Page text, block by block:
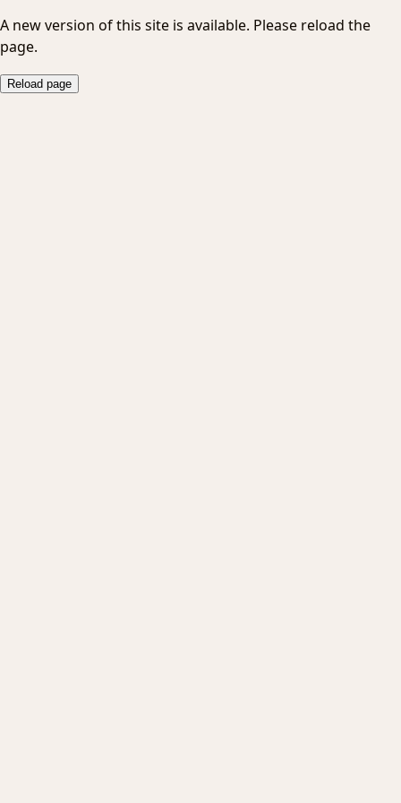
A new version of this site is available. Please reload the
page.
Reload page